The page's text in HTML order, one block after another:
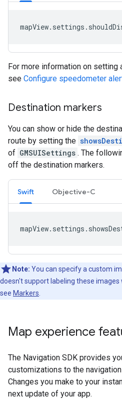
mapView. settings .
For more information on
see Configure speedometer
Destination markers
You can show or hide the
route by setting the
of GMSUISettings . The
off the destination markers.
Swift Objective-C
mapView. settings .
Note: You can specify a custom
doesn't support labeling these
see Markers
Map experience
The Navigation SDK provides
customizations to the
Changes you make to your
next update of your app.